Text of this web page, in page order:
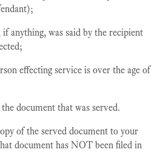
anything, was said by the recipient
effecting service is over the age of
document that was served.
of the served document to your
document has NOT been filed in